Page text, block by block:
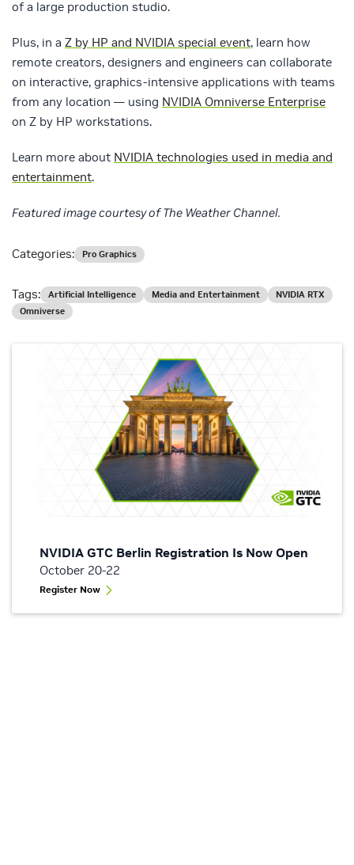
of a large production studio.
Plus, in a Z by HP and NVIDIA special event, learn how
remote creators, designers and engineers can collaborate
on interactive, graphics-intensive applications with teams
from any location — using NVIDIA Omniverse Enterprise
on Z by HP workstations.
Learn more about NVIDIA technologies used in media and
entertainment.
Featured image courtesy of The Weather Channel.
NVIDIA GTC Berlin Registration Is Now Open
October 20-22
Register Now
Categories: Pro Graphics
Tags: Artificial Intelligence Media and Entertainment
NVIDIA RTX
Omniverse